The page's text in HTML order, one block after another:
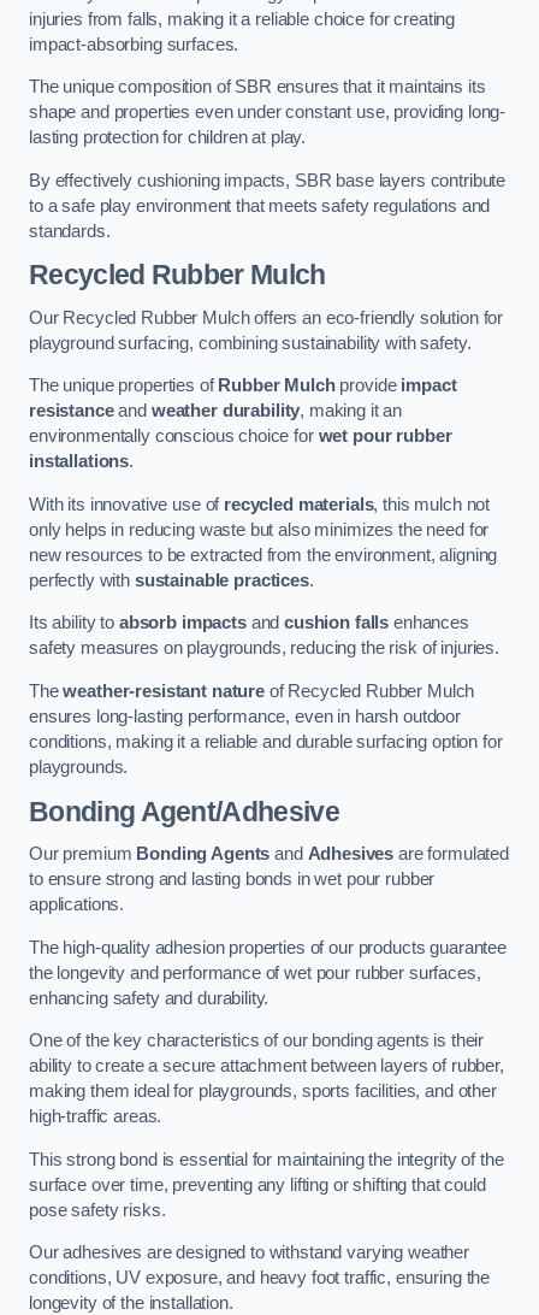
injuries from falls, making it a reliable choice for creating
impact-absorbing surfaces.
The unique composition of SBR ensures that it maintains its
shape and properties even under constant use, providing long-
lasting protection for children at play.
By effectively cushioning impacts, SBR base layers contribute
to a safe play environment that meets safety regulations and
standards.
Recycled Rubber Mulch
Our Recycled Rubber Mulch offers an eco-friendly solution for
playground surfacing, combining sustainability with safety.
The unique properties of Rubber Mulchprovide impact
resistanceand weather durability, making it an
environmentally conscious choice for wet pour rubber
installations.
With its innovative use of recycled materials, this mulch not
only helps in reducing waste but also minimizes the need for
new resources to be extracted from the environment, aligning
perfectly with sustainable practices.
Its ability to absorb impactsandcushion falls enhances
safety measures on playgrounds, reducing the risk of injuries.
Theweather-resistant natureof Recycled Rubber Mulch
ensures long-lasting performance, even in harsh outdoor
conditions, making it a reliable and durable surfacing option for
playgrounds.
Bonding Agent/Adhesive
Our premium Bonding Agents and Adhesives are formulated
to ensure strong and lasting bonds in wet pour rubber
applications.
The high-quality adhesion properties of our products guarantee
the longevity and performance of wet pour rubber surfaces,
enhancing safety and durability.
One of the key characteristics of our bonding agents is their
ability to create a secure attachment between layers of rubber,
making them ideal for playgrounds, sports facilities, and other
high-traffic areas.
This strong bond is essential for maintaining the integrity of the
surface over time, preventing any lifting or shifting that could
pose safety risks.
Our adhesives are designed to withstand varying weather
conditions, UV exposure, and heavy foot traffic, ensuring the
longevity of the installation.